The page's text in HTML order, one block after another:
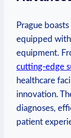
Prague
equipped
equipment.
cutting-edge​
healthcare
innovation.
diagnoses,
patient​